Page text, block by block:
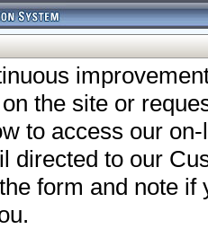
the site or
to access our
directed to our
form and note